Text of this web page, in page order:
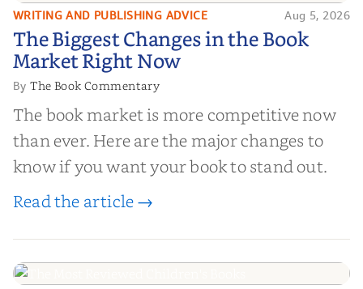
The Biggest Changes in the Book
Market Right Now
WRITING AND PUBLISHING ADVICE Aug 5, 2026
The Biggest Changes in the Book
Market Right Now
ByThe Book Commentary
The book market is more competitive now
than ever. Here are the major changes to
know if you want your book to stand out.
Read the article →